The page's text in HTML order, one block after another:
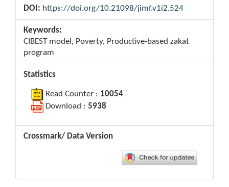
DOI: https://doi.org/10.21098/jimf.v1i2.524
Keywords:
CIBEST model, Poverty, Productive-based zakat
program
Statistics
Read Counter : 10054
Download : 5938
Crossmark/ Data Version